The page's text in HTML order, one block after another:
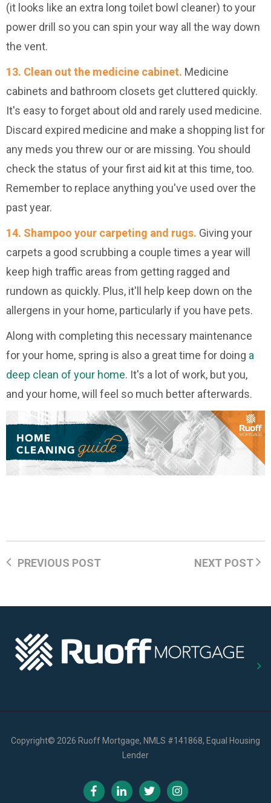
(it looks like an extra long toilet bowl cleaner) to your
power drill so you can spin your way all the way down
the vent.
13. Clean out the medicine cabinet. Medicine
cabinets and bathroom closets get cluttered quickly.
It's easy to forget about old and rarely used medicine.
Discard expired medicine and make a shopping list for
any meds you threw our or are missing. You should
check the status of your first aid kit at this time, too.
Remember to replace anything you've used over the
past year.
14. Shampoo your carpeting and rugs. Giving your
carpets a good scrubbing a couple times a year will
keep high traffic areas from getting ragged and
rundown as quickly. Plus, it'll help keep down on the
allergens in your home, particularly if you have pets.
Along with completing this necessary maintenance
for your home, spring is also a great time for doing a
deep clean of your home. It's a lot of work, but you,
and your home, will feel so much better afterwards.
PREVIOUS POST NEXT POST
Copyright© 2026 Ruoff Mortgage, NMLS #141868, Equal Housing
Lender